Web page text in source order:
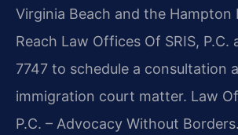
Virginia Beach and the Hampton
Reach Law Offices Of SRIS,
7747 to schedule a consultation
immigration court matter. Law
P.C. – Advocacy Without Borders.